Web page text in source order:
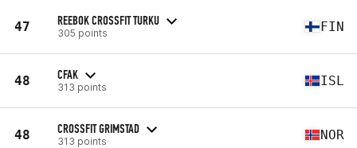
47 REEBOK CROSSFIT TURKU
305 points FIN
48 CFAK
313 points ISL
48 CROSSFIT GRIMSTAD
313 points NOR